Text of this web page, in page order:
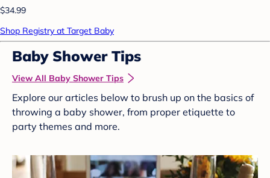
$34.99
Shop Registry at Target Baby
Baby Shower Tips
View All Baby Shower Tips
Explore our articles below to brush up on the basics of
throwing a baby shower, from proper etiquette to
party themes and more.